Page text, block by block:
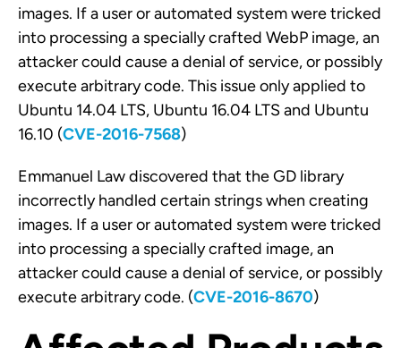
images. If a user or automated system were tricked
into processing a specially crafted WebP image, an
attacker could cause a denial of service, or possibly
execute arbitrary code. This issue only applied to
Ubuntu 14.04 LTS, Ubuntu 16.04 LTS and Ubuntu
16.10 (CVE-2016-7568)
Emmanuel Law discovered that the GD library
incorrectly handled certain strings when creating
images. If a user or automated system were tricked
into processing a specially crafted image, an
attacker could cause a denial of service, or possibly
execute arbitrary code. (CVE-2016-8670)